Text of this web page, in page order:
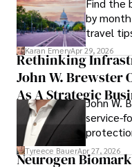
Find the
by
travel
Karan EmeryApr 29, 2026
Rethinking
John W. Brewster
As A StrategicJohn W.
service-
lifecycle
that
Tyreece BauerApr 27, 2026
Neurogen